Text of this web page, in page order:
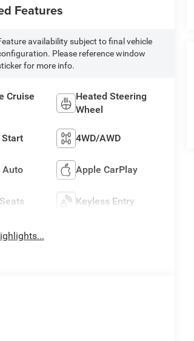
Features
availability subject to final vehicle
Please reference window
for more info.
Cruise
Heated Steering
Wheel
Start 4WD/AWD
Auto Apple CarPlay
Keyless Entry